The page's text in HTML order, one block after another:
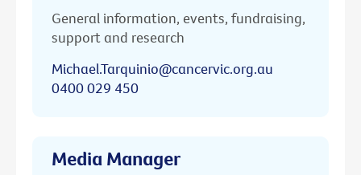
General information, events, fundraising,
support and research
Michael.Tarquinio@cancervic.org.au
0400 029 450
Media Manager